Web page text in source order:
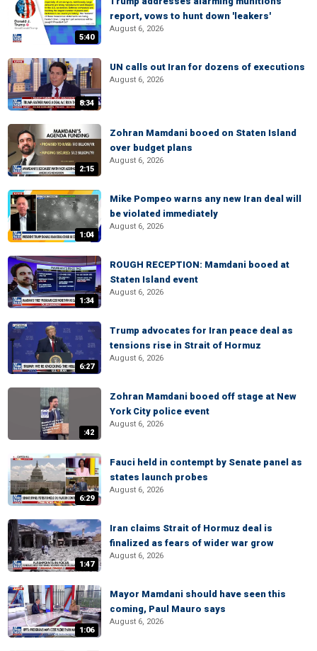
5:40
report, vows to hunt down 'leakers'
August 6, 2026
8:34
UN calls out Iran for dozens of executions
August 6, 2026
2:15
Zohran Mamdani booed on Staten Island
over budget plans
August 6, 2026
1:04
Mike Pompeo warns any new Iran deal will
be violated immediately
August 6, 2026
1:34
ROUGH RECEPTION: Mamdani booed at
Staten Island event
August 6, 2026
6:27
Trump advocates for Iran peace deal as
tensions rise in Strait of Hormuz
August 6, 2026
:42
Zohran Mamdani booed off stage at New
York City police event
August 6, 2026
6:29
Fauci held in contempt by Senate panel as
states launch probes
August 6, 2026
1:47
Iran claims Strait of Hormuz deal is
finalized as fears of wider war grow
August 6, 2026
1:06
Mayor Mamdani should have seen this
coming, Paul Mauro says
August 6, 2026